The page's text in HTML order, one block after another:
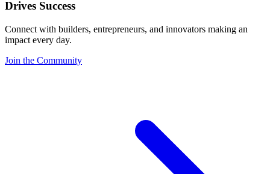
Drives Success
Connect with builders, entrepreneurs, and innovators making an
impact every day.
Join the Community